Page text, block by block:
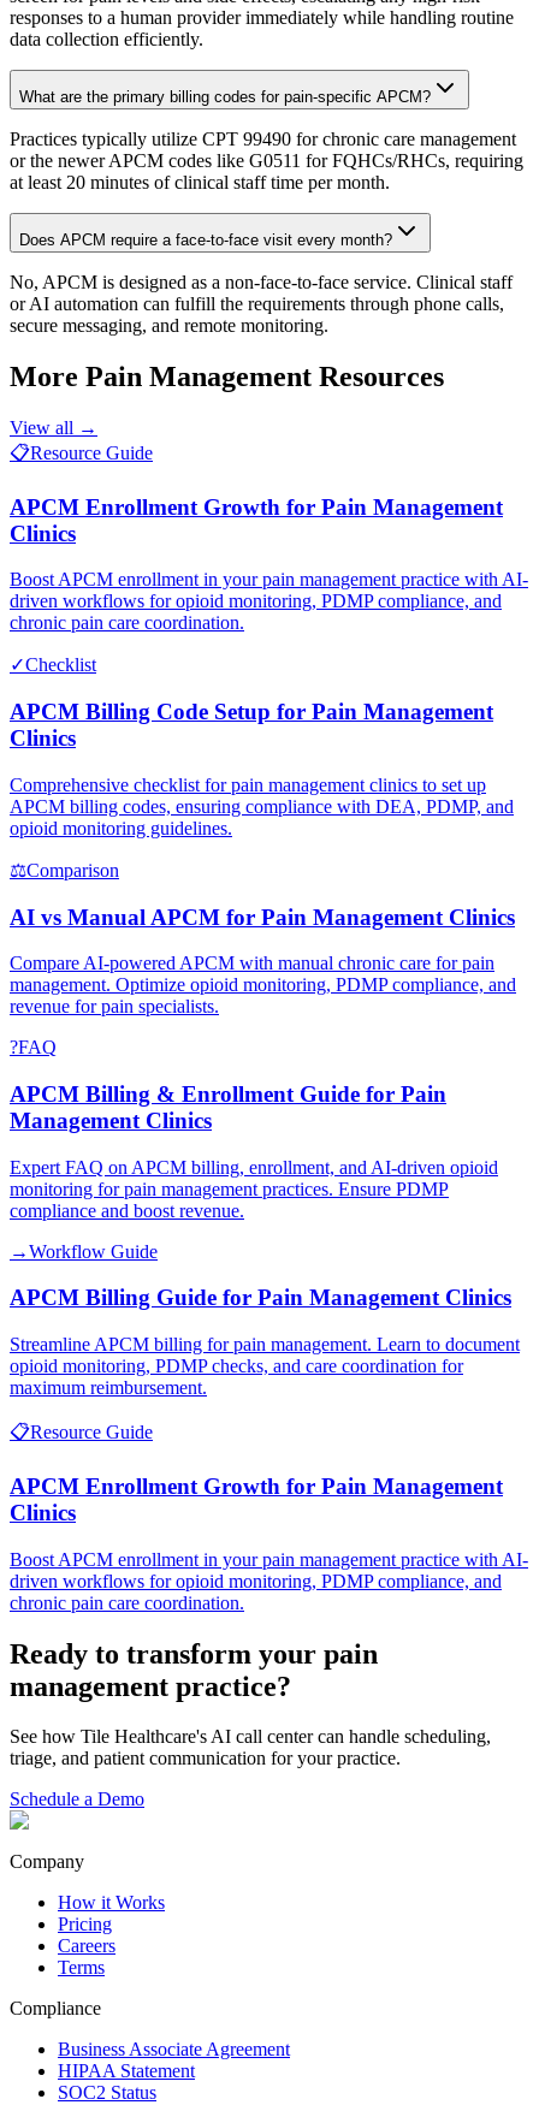
responses to a human provider immediately while handling routine
data collection efficiently.
What are the primary billing codes for pain-specific APCM?
Practices typically utilize CPT 99490 for chronic care management
or the newer APCM codes like G0511 for FQHCs/RHCs, requiring
at least 20 minutes of clinical staff time per month.
Does APCM require a face-to-face visit every month?
No, APCM is designed as a non-face-to-face service. Clinical staff
or AI automation can fulfill the requirements through phone calls,
secure messaging, and remote monitoring.
More Pain Management Resources
View all →
📋Resource Guide
APCM Enrollment Growth for Pain Management
Clinics
Boost APCM enrollment in your pain management practice with AI-
driven workflows for opioid monitoring, PDMP compliance, and
chronic pain care coordination.
✓Checklist
APCM Billing Code Setup for Pain Management
Clinics
Comprehensive checklist for pain management clinics to set up
APCM billing codes, ensuring compliance with DEA, PDMP, and
opioid monitoring guidelines.
⚖Comparison
AI vs Manual APCM for Pain Management Clinics
Compare AI-powered APCM with manual chronic care for pain
management. Optimize opioid monitoring, PDMP compliance, and
revenue for pain specialists.
?FAQ
APCM Billing & Enrollment Guide for Pain
Management Clinics
Expert FAQ on APCM billing, enrollment, and AI-driven opioid
monitoring for pain management practices. Ensure PDMP
compliance and boost revenue.
→Workflow Guide
APCM Billing Guide for Pain Management Clinics
Streamline APCM billing for pain management. Learn to document
opioid monitoring, PDMP checks, and care coordination for
maximum reimbursement.
📋Resource Guide
APCM Enrollment Growth for Pain Management
Clinics
Boost APCM enrollment in your pain management practice with AI-
driven workflows for opioid monitoring, PDMP compliance, and
chronic pain care coordination.
Ready to transform your pain
management practice?
See how Tile Healthcare's AI call center can handle scheduling,
triage, and patient communication for your practice.
Schedule a Demo
Company
How it Works
Pricing
Careers
Terms
Compliance
Business Associate Agreement
HIPAA Statement
SOC2 Status